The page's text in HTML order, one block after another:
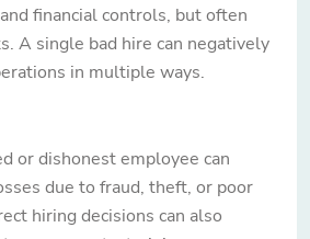
financial controls, but often
A single bad hire can negatively
in multiple ways.
or dishonest employee can
due to fraud, theft, or poor
hiring decisions can also